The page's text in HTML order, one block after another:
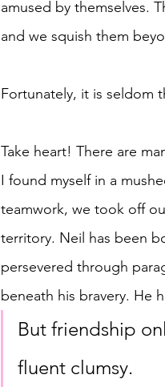
amused by themselves.
and we squish them
Fortunately, it is seldom
Take heart! There are
I found myself in a
teamwork, we took off
territory. Neil has been
persevered through
beneath his bravery. He
But friendship
fluent clumsy.